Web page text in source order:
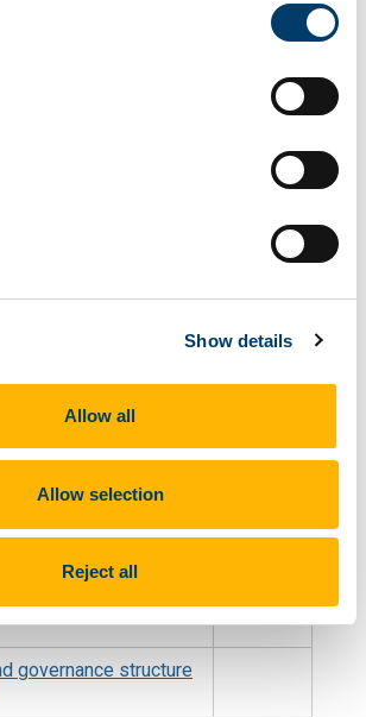
Show details
Allow all
Allow selection
Reject all
academia and beyond
in the new ERA - Using a
approach for career
Notes
European Union
on ERA
on a Pact
governance structure